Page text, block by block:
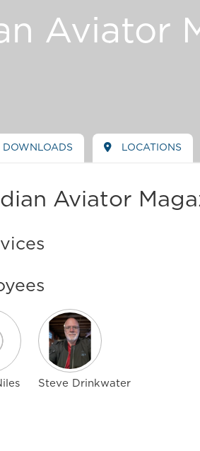
Aviator
DOWNLOADS LOCATIONS
Aviator
Steve Drinkwater